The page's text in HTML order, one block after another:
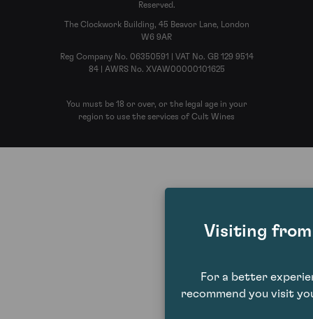
Reserved.
The Clockwork Building, 45 Beavor Lane, London
W6 9AR
Reg Company No. 06350591 | VAT No. GB 129 9514
84 | AWRS No. XVAW00000101625
You must be 18 or over, or the legal age in your
region to use the services of Cult Wines
Visiting
For a better
recommend you visit